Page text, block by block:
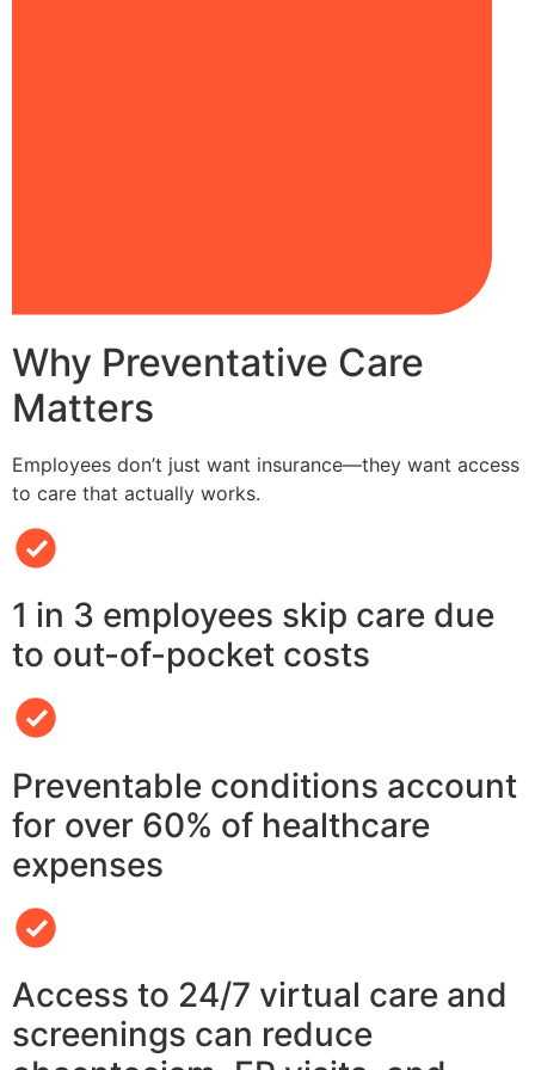
Why Preventative Care
Matters
Employees don’t just want insurance—they want access
to care that actually works.
1 in 3 employees skip care due
to out-of-pocket costs
Preventable conditions account
for over 60% of healthcare
expenses
Access to 24/7 virtual care and
screenings can reduce